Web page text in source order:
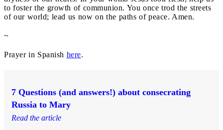
to foster the growth of communion. You once trod the streets
of our world; lead us now on the paths of peace. Amen.
~
Prayer in Spanish here.
7 Questions (and answers!) about consecrating
Russia to Mary
Read the article